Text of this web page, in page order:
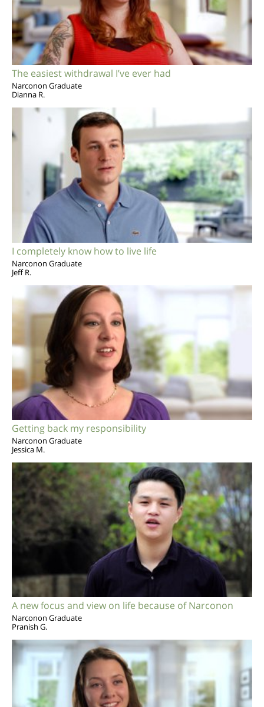
The easiest withdrawal I’ve ever had
Narconon Graduate
Dianna R.
I completely know how to live life
Narconon Graduate
Jeff R.
Getting back my responsibility
Narconon Graduate
Jessica M.
A new focus and view on life because of Narconon
Narconon Graduate
Pranish G.